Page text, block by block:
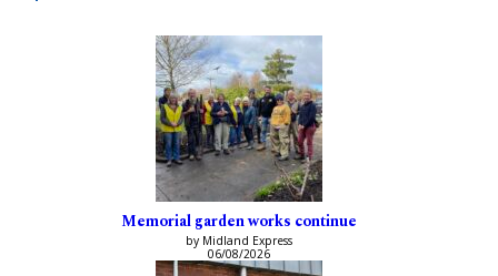
Memorial garden works continue
by Midland Express
06/08/2026